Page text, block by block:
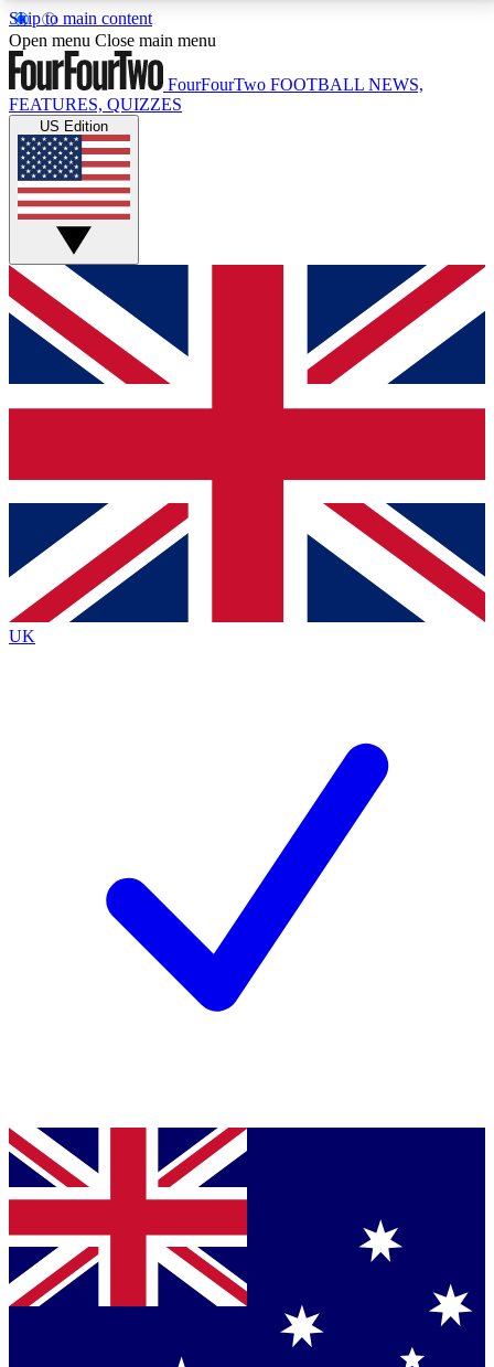
Skip to main content
17
MEMBER FEATURESACCESS AVAILABLE
Live Q&A Sessions
Weekly interactive sessions
GET CLUB ACCESS QUICK
For the quickest way to join, simply enter your email
below and get access. We will send a confirmation
and sign you up to our newsletter to keep you
Contact me with news and offers from other Future
brands
By submitting your information you agree to the Terms & Conditionsand
Privacy
Policyand are aged 16 or over.
Open menu Close main menu
FourFourTwo FOOTBALL NEWS,
FEATURES, QUIZZES
US Edition
UK